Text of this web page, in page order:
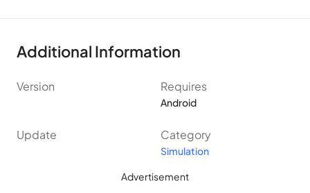
Additional Information
Version Requires
Android
Update Category
Simulation
Advertisement